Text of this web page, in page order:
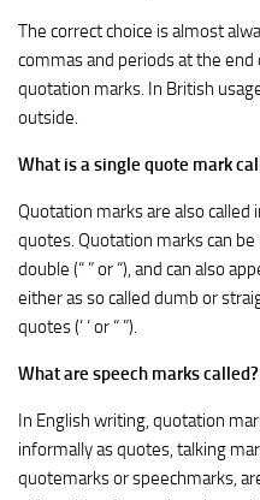
The correct choice is almost
commas and periods at the
quotation marks. In British
outside.
What is a single quote mark
Quotation marks are also
quotes. Quotation marks can be
double (“ ” or “), and can also
either as so called dumb or
quotes (‘ ‘ or “ ”).
What are speech marks called?
In English writing, quotation
informally as quotes, talking
quotemarks or speechmarks,